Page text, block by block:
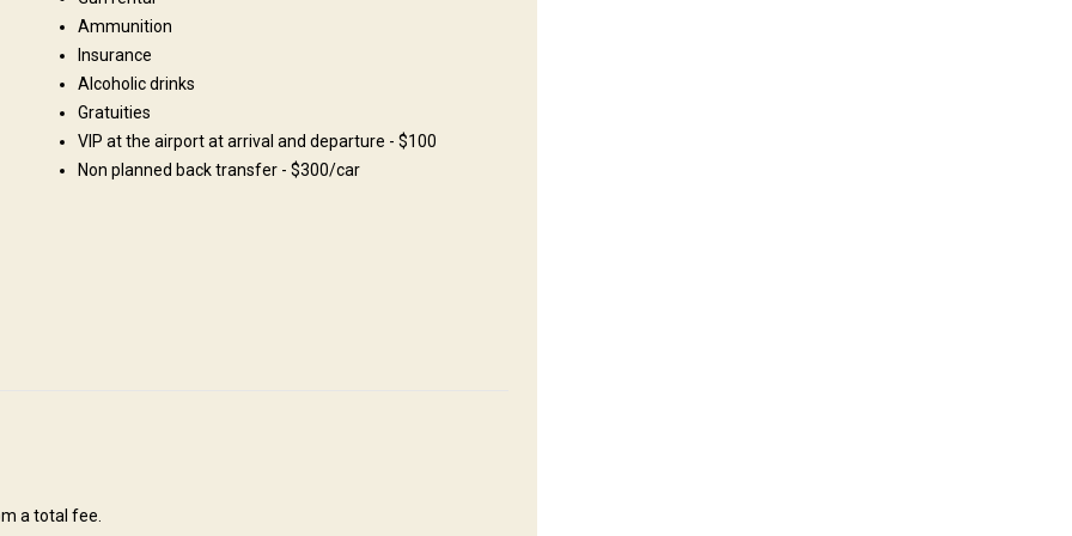
Kul and Naryn regions with the total area about 250 thousand
Ammunition
Insurance
Alcoholic drinks
Gratuities
VIP at the airport at arrival and departure - $100
Non planned back transfer - $300/car
a total fee.